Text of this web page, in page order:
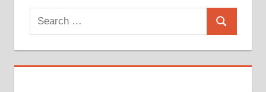
Search
for:
Search